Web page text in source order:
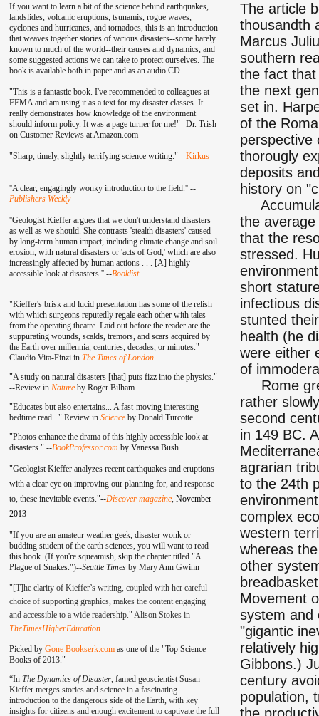
The article
thousandth
Marcus
southern
the fact
the next
set in.
of the
perspective
thorougly
deposits
history on
the
that the
stressed.
short
infectious
stunted
health (he
were either
of
Rome
rather
second
in 149 BC.
agrarian
to the 24th
complex
western
whereas
other
Movement
system and
"gigantic
relatively
Gibbons.)
century
population,
If you want to learn a bit of the science behind earthquakes,
landslides, volcanic eruptions, tsunamis, rogue waves,
cyclones and hurricanes, and tornadoes, this is an introduction
that weaves together stories of various disasters--some barely
known to much of the world--their causes and dynamics, and
some suggested actions we can take to protect ourselves. The
book is available both in paper and as an audio CD.
"This is a fantastic book. I've recommended to colleagues at
FEMA and am using it as a text for my disaster classes. It
really demonstrates how knowledge of the environment
should inform policy. It was a page turner for me!"--Dr. Trish
on Customer Reviews at Amazon.com
"Sharp, timely, slightly terrifying science writing." --Kirkus
''A clear, engagingly wonky introduction to the field.'' --
Publishers Weekly
''Geologist Kieffer argues that we don't understand disasters
as well as we should. She contrasts 'stealth disasters' caused
by long-term human impact, including climate change and soil
erosion, with natural disasters or 'acts of God,' which are also
increasingly affected by human actions . . . [A] highly
accessible look at disasters.'' --Booklist
"Kieffer's brisk and lucid presentation has some of the relish
with which surgeons reputedly regale each other with tales
from the operating theatre. Laid out before the reader are the
suppurating wounds, scalds, tremors, and scars acquired by
the Earth over millennia, centuries, decades, or minutes."--
Claudio Vita-Finzi in The Times of London
"A study on natural disasters [that] puts fizz into the physics."
--Review in Natureby Roger Bilham
"Educates but also entertains... A fast-moving interesting
bedtime read..." Review in Scienceby Donald Turcotte
"Photos enhance the drama of this highly accessible look at
disasters." --BookProfessor.com by Vanessa Bush
"Geologist Kieffer analyzes recent earthquakes and eruptions
with a clear eye on improving our planning for, and response
to, these inevitable events."--Discover magazine, November
2013
"If you are an amateur weather geek, disaster wonk or
budding student of the earth sciences, you will want to read
this book. (If you're squeamish, skip the chapter titled "A
Plague of Snakes.")--Seattle Timesby Mary Ann Gwinn
"[T]he clarity of Kieffer’s writing, coupled with her careful
choice of supporting graphics, makes the content engaging
and accessible to a wide readership." Alison Stokes in
TheTimesHigherEducation
Picked by Gone Bookserk.comas one of the "Top Science
Books of 2013."
“In The Dynamics of Disaster, famed geoscientist Susan
Kieffer merges stories and science in a fascinating
introduction to the dangerous side of the Earth, with key
insights for citizens and enough excitement to captivate the full